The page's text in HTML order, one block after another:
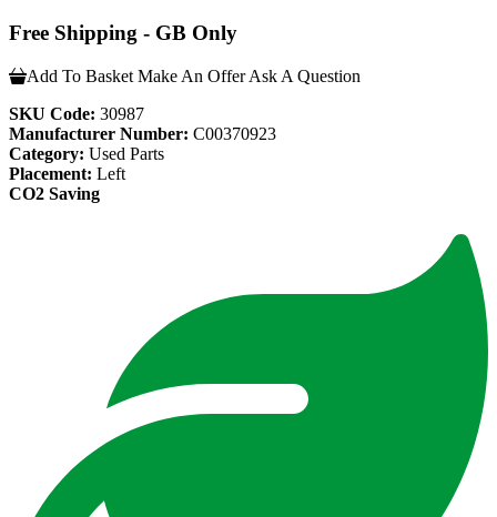
Free Shipping - GB Only
Add To Basket Make An Offer Ask A Question
SKU Code: 30987
Manufacturer Number: C00370923
Category: Used Parts
Placement: Left
CO2 Saving